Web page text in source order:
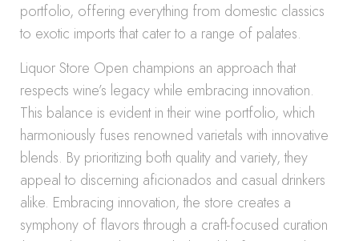
portfolio, offering everything from domestic classics
to exotic imports that cater to a range of palates.
Liquor Store Open champions an approach that
respects wine’s legacy while embracing innovation.
This balance is evident in their wine portfolio, which
harmoniously fuses renowned varietals with innovative
blends. By prioritizing both quality and variety, they
appeal to discerning aficionados and casual drinkers
alike. Embracing innovation, the store creates a
symphony of flavors through a craft-focused curation